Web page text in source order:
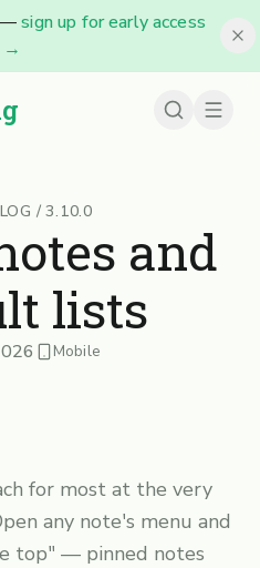
—sign up for early access
→
/ 3.10.0
and
lists
Mobile
for most at the very
any note's menu and
top" — pinned notes